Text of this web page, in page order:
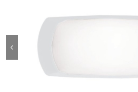
DISTRIBUTION
SWITCHGEAR